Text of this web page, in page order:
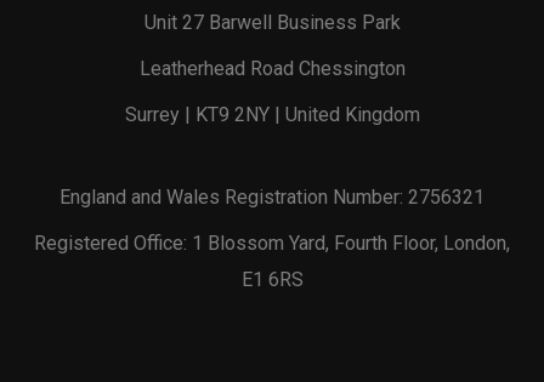
Unit 27 Barwell Business Park
Leatherhead Road Chessington
Surrey | KT9 2NY | United Kingdom
England and Wales Registration Number: 2756321
Registered Office: 1 Blossom Yard, Fourth Floor, London,
E1 6RS